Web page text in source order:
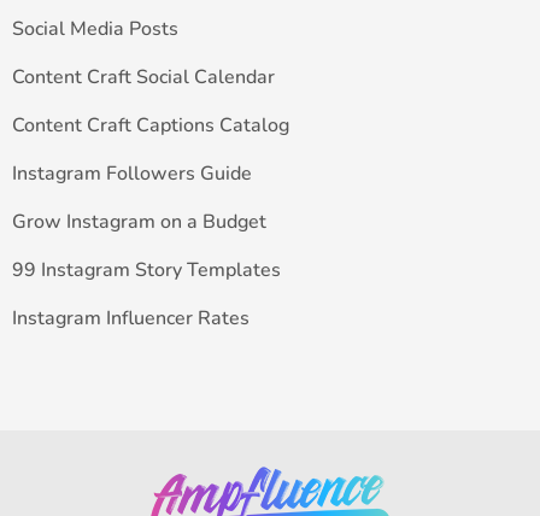
Social Media Posts
Content Craft Social Calendar
Content Craft Captions Catalog
Instagram Followers Guide
Grow Instagram on a Budget
99 Instagram Story Templates
Instagram Influencer Rates